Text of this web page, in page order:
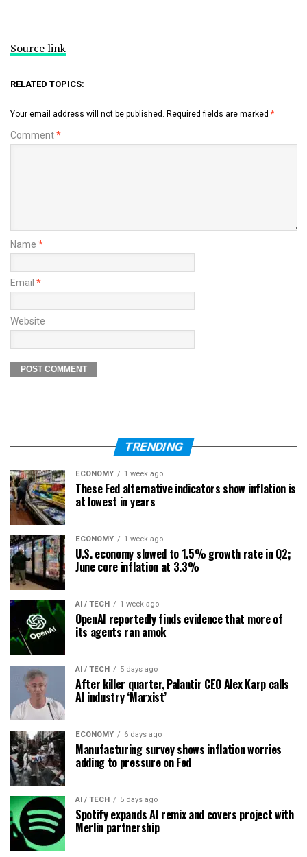
Source link
RELATED TOPICS:
Your email address will not be published. Required fields are marked *
Comment*
Name *
Email *
Website
TRENDING
ECONOMY 1 week ago
These Fed alternative indicators show inflation is
at lowest in years
ECONOMY 1 week ago
U.S. economy slowed to 1.5% growth rate in Q2;
June core inflation at 3.3%
AI / TECH 1 week ago
OpenAI reportedly finds evidence that more of
its agents ran amok
AI / TECH 5 days ago
After killer quarter, Palantir CEO Alex Karp calls
AI industry ‘Marxist’
ECONOMY 6 days ago
Manufacturing survey shows inflation worries
adding to pressure on Fed
AI / TECH 5 days ago
Spotify expands AI remix and covers project with
Merlin partnership